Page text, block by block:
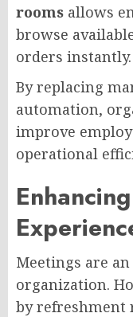
rooms allows
browse
orders instantly.
By replacing
automation,
improve
operational
Meetings are
organization.
by refreshment